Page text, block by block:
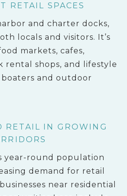
RETAIL SPACES
and charter docks,
locals and visitors. It’s
markets, cafes,
rental shops, and lifestyle
and outdoor
RETAIL IN GROWING
year-round population
demand for retail
near residential